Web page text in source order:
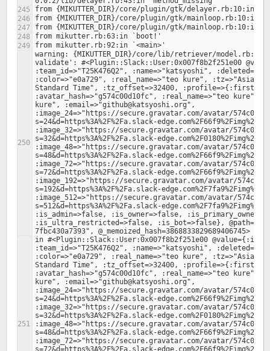
warning: {MIKUTTER_DIR}/core/lib/retriever/
validate': #<Plugin::Slack::User:0x007f8b2f251e00
:team_id=>"T25K476Q2", :name=>"katsyoshi",
:color=>"e0a729", :real_name=>"teo kure", :tz=>"Asia/
Standard Time", :tz_offset=>32400,
:avatar_hash=>"g574c00d10fc", :real_name=>"teo kure",
kure", :email=>"github@katsyoshi.org",
:image_24=>"https://secure.gravatar.com/avatar/
s=24&d=https%3A%2F%2Fa.slack-
:image_32=>"https://secure.gravatar.com/avatar/
s=32&d=https%3A%2F%2Fa.slack-
:image_48=>"https://secure.gravatar.com/avatar/
s=48&d=https%3A%2F%2Fa.slack-
:image_72=>"https://secure.gravatar.com/avatar/
s=72&d=https%3A%2F%2Fa.slack-
:image_192=>"https://secure.gravatar.com/avatar/
s=192&d=https%3A%2F%2Fa.slack-
:image_512=>"https://secure.gravatar.com/avatar/
s=512&d=https%3A%2F%2Fa.slack-
:is_admin=>false, :is_owner=>false,
:is_ultra_restricted=>false, :is_bot=>false}, @path="/
in #<Plugin::Slack::User:0x007f8b2f251e00
:team_id=>"T25K476Q2", :name=>"katsyoshi",
:color=>"e0a729", :real_name=>"teo kure", :tz=>"Asia/
Standard Time", :tz_offset=>32400,
:avatar_hash=>"g574c00d10fc", :real_name=>"teo kure",
kure", :email=>"github@katsyoshi.org",
:image_24=>"https://secure.gravatar.com/avatar/
s=24&d=https%3A%2F%2Fa.slack-
:image_32=>"https://secure.gravatar.com/avatar/
s=32&d=https%3A%2F%2Fa.slack-
:image_48=>"https://secure.gravatar.com/avatar/
s=48&d=https%3A%2F%2Fa.slack-
:image_72=>"https://secure.gravatar.com/avatar/